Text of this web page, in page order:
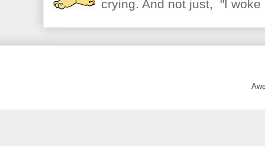
crying. And not just, "I